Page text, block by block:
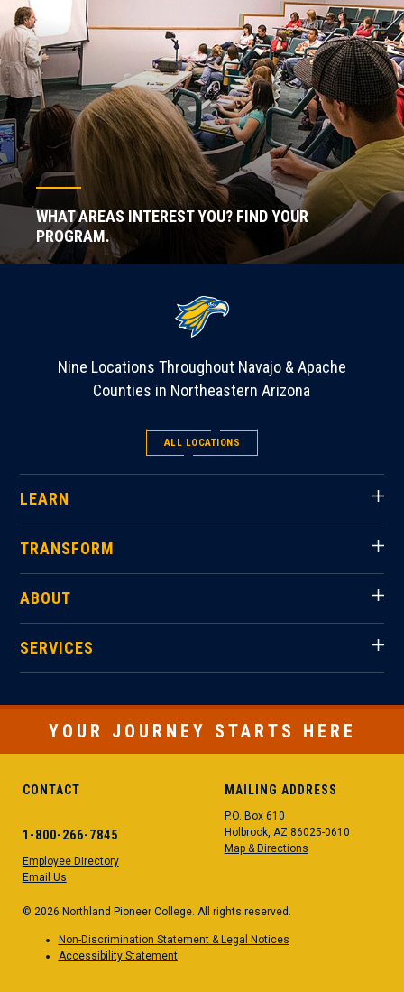
WHAT AREAS INTEREST YOU? FIND YOUR
PROGRAM.
Nine Locations Throughout Navajo & Apache
Counties in Northeastern Arizona
ALL LOCATIONS
LEARN
TRANSFORM
ABOUT
SERVICES
YOUR JOURNEY STARTS HERE
CONTACT
1-800-266-7845
Employee Directory
Email Us
MAILING ADDRESS
P.O. Box 610
Holbrook, AZ 86025-0610
Map & Directions
© 2026 Northland Pioneer College. All rights reserved.
Non-Discrimination Statement & Legal Notices
Accessibility Statement